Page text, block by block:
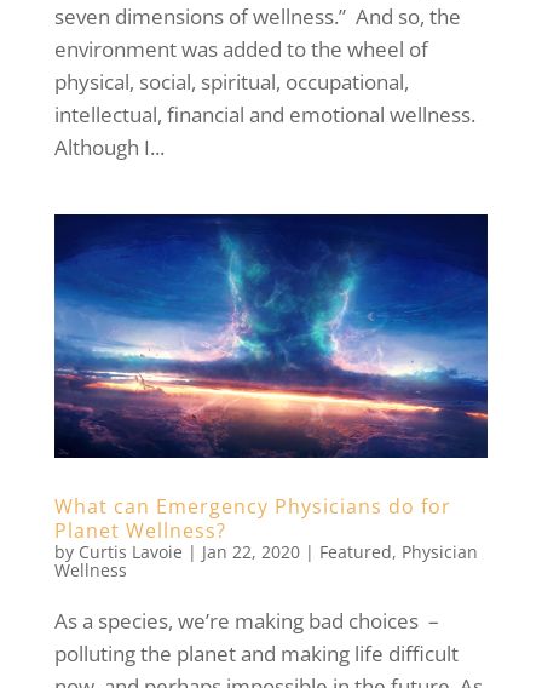
seven dimensions of wellness.” And so, the
environment was added to the wheel of
physical, social, spiritual, occupational,
intellectual, financial and emotional wellness.
Although I...
What can Emergency Physicians do for
Planet Wellness?
by Curtis Lavoie | Jan 22, 2020| Featured, Physician
Wellness
As a species, we’re making bad choices –
polluting the planet and making life difficult